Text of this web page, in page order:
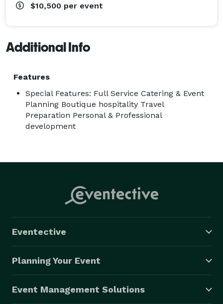
$10,500 per event
Additional Info
Features
Special Features: Full Service Catering & Event
Planning Boutique hospitality Travel
Preparation Personal & Professional
development
Eventective
Planning Your Event
Event Management Solutions